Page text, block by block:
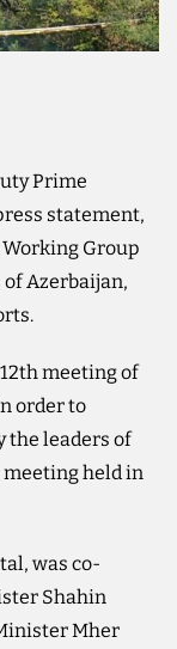
Prime
statement,
Group
Azerbaijan,
meeting of
order to
the leaders of
meeting held in
was co-
Shahin
Mher